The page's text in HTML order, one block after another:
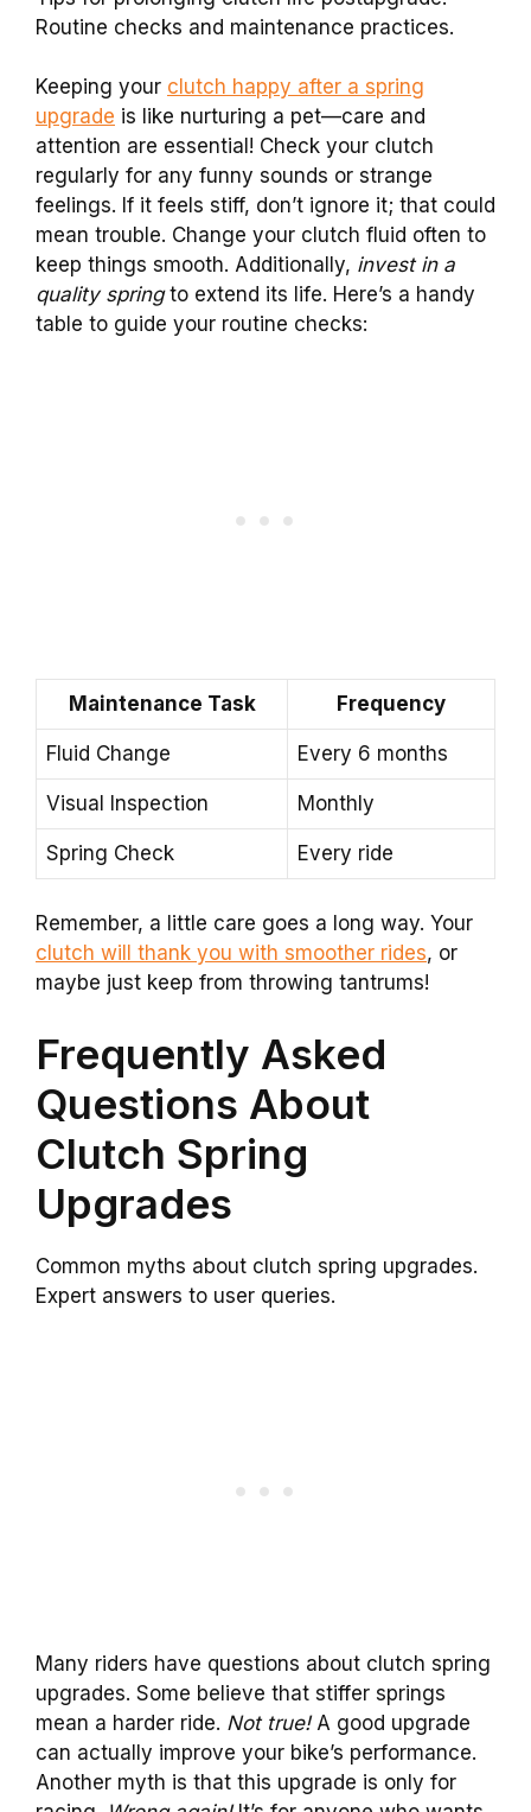
Routine checks and maintenance practices.
Keeping your clutch happy after a spring
upgrade is like nurturing a pet—care and
attention are essential! Check your clutch
regularly for any funny sounds or strange
feelings. If it feels stiff, don’t ignore it; that could
mean trouble. Change your clutch fluid often to
keep things smooth. Additionally, invest in a
quality springto extend its life. Here’s a handy
table to guide your routine checks:
Maintenance Task Frequency
Fluid Change Every 6 months
Visual Inspection Monthly
Spring Check Every ride
Remember, a little care goes a long way. Your
clutch will thank you with smoother rides, or
maybe just keep from throwing tantrums!
Frequently Asked
Questions About
Clutch Spring
Upgrades
Common myths about clutch spring upgrades.
Expert answers to user queries.
Many riders have questions about clutch spring
upgrades. Some believe that stiffer springs
mean a harder ride. Not true!A good upgrade
can actually improve your bike’s performance.
Another myth is that this upgrade is only for